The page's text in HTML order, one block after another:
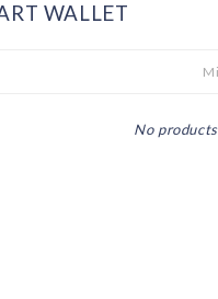
WALLET
No